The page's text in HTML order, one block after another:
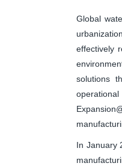
Global
effectively
solutions
In January